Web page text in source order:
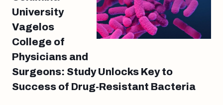
University
Vagelos
College of
Physicians and
Surgeons: Study Unlocks Key to
Success of Drug-Resistant Bacteria